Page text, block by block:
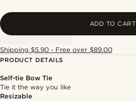
ADD TO CART
Shipping $5.90 - Free over $89.00
PRODUCT DETAILS
Self-tie Bow Tie
Tie it the way you like
Resizable